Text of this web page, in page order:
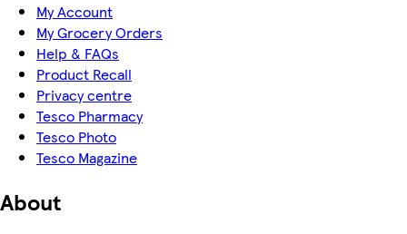
My Account
My Grocery Orders
Help & FAQs
Product Recall
Privacy centre
Tesco Pharmacy
Tesco Photo
Tesco Magazine
About